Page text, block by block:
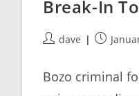
Break-In
Postdave
Post
Bozo criminal